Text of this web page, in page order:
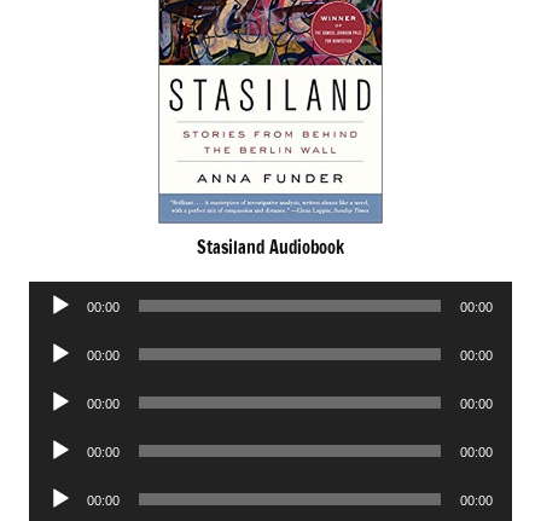
Stasiland Audiobook
Audio
00:00 00:00
Audio
00:00 00:00
Audio
00:00 00:00
Audio
00:00 00:00
Audio
00:00 00:00